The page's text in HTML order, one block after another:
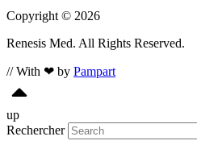
Copyright © 2026
Renesis Med. All Rights Reserved.
// With ❤ by Pampart
up
Rechercher